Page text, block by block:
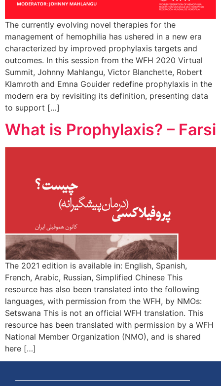
The currently evolving novel therapies for the
management of hemophilia has ushered in a new era
characterized by improved prophylaxis targets and
outcomes. In this session from the WFH 2020 Virtual
Summit, Johnny Mahlangu, Victor Blanchette, Robert
Klamroth and Emna Gouider redefine prophylaxis in the
modern era by revisiting its definition, presenting data
to support […]
What is Prophylaxis? – Farsi
The 2021 edition is available in: English, Spanish,
French, Arabic, Russian, Simplified Chinese This
resource has also been translated into the following
languages, with permission from the WFH, by NMOs:
Setswana This is not an official WFH translation. This
resource has been translated with permission by a WFH
National Member Organization (NMO), and is shared
here […]